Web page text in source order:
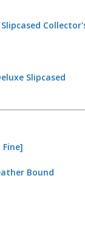
Slipcased
Bound